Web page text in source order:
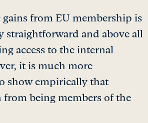
gains from EU membership is
straightforward and above all
access to the internal
it is much more
show empirically that
from being members of the